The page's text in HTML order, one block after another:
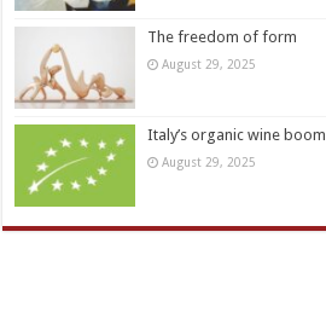
The freedom of form
August 29, 2025
Italy’s organic wine boom
August 29, 2025